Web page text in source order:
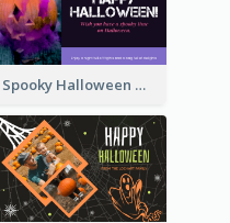
Spooky Halloween Greeting Card